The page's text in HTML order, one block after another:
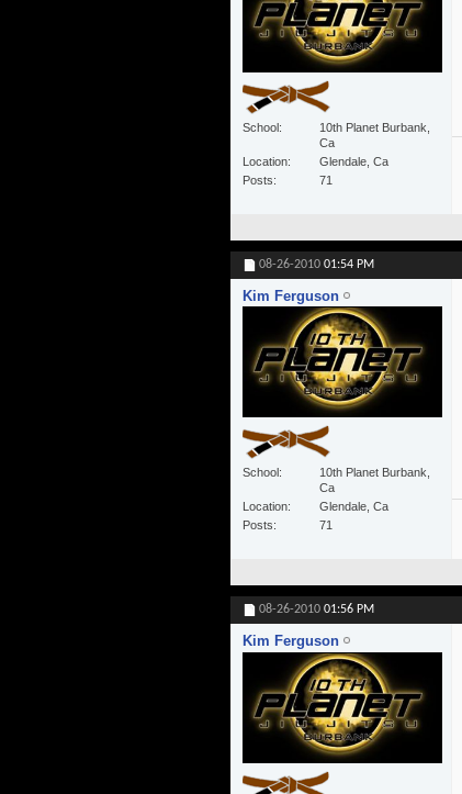
School
10th Planet Burbank,
Ca
Location
Glendale, Ca
Posts
71
08-26-2010 01:54 PM
Kim Ferguson
School
10th Planet Burbank,
Ca
Location
Glendale, Ca
Posts
71
08-26-2010 01:56 PM
Kim Ferguson